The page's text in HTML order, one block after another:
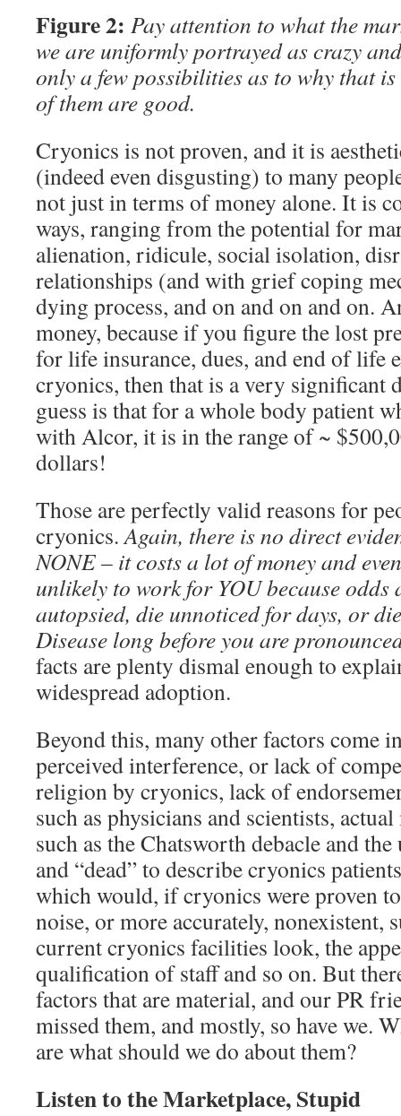
Figure 2: Pay attention to what the
we are uniformly portrayed as crazy
only a few possibilities as to why that
of them are good.
Cryonics is not proven, and it is
(indeed even disgusting) to many
not just in terms of money alone. It is
ways, ranging from the potential for
alienation, ridicule, social isolation,
relationships (and with grief coping
dying process, and on and on and on.
money, because if you figure the lost
for life insurance, dues, and end of life
cryonics, then that is a very significant
guess is that for a whole body patient
with Alcor, it is in the range of ~
dollars!
Those are perfectly valid reasons for
cryonics.Again, there is no direct
NONE – it costs a lot of money and
unlikely to work for YOU because odds
autopsied, die unnoticed for days, or
Disease long before you are
facts are plenty dismal enough to
widespread adoption.
Beyond this, many other factors come
perceived interference, or lack of
religion by cryonics, lack of
such as physicians and scientists,
such as the Chatsworth debacle and the
and “dead” to describe cryonics
which would, if cryonics were proven
noise, or more accurately, nonexistent,
current cryonics facilities look, the
qualification of staff and so on. But
factors that are material, and our PR
missed them, and mostly, so have we.
are what should we do about them?
Listen to the Marketplace, Stupid